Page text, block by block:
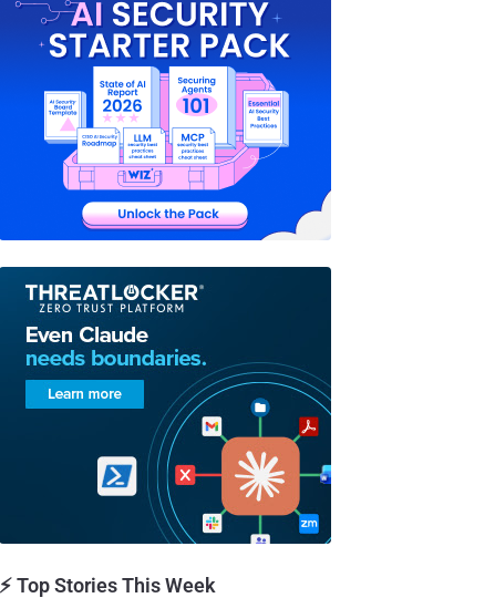
⚡ Top Stories This Week